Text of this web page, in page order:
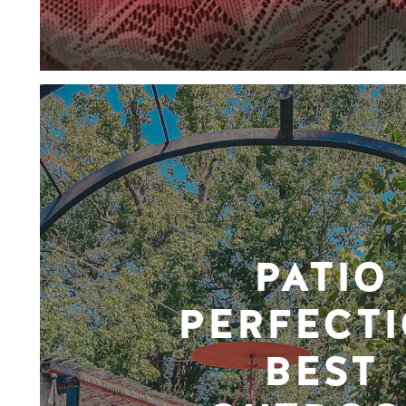
PATIO
BEST